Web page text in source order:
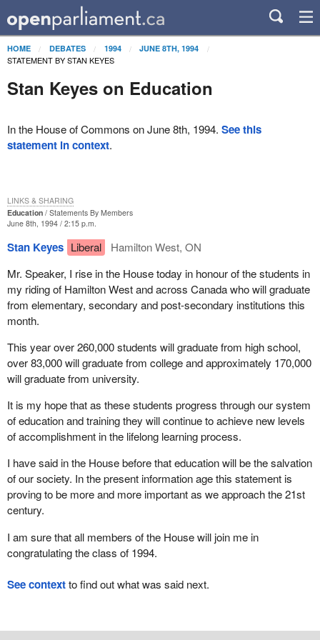
HOME DEBATES 1994 JUNE 8TH, 1994
STATEMENT BY STAN KEYES
Stan Keyes on Education
In the House of Commons on June 8th, 1994. See this
statement in context.
Education
Statements By Members
June 8th, 1994 / 2:15 p.m.
Stan Keyes Liberal
Hamilton West, ON
Mr. Speaker, I rise in the House today in honour of the students in
my riding of Hamilton West and across Canada who will graduate
from elementary, secondary and post-secondary institutions this
month.
This year over 260,000 students will graduate from high school,
over 83,000 will graduate from college and approximately 170,000
will graduate from university.
It is my hope that as these students progress through our system
of education and training they will continue to achieve new levels
of accomplishment in the lifelong learning process.
I have said in the House before that education will be the salvation
of our society. In the present information age this statement is
proving to be more and more important as we approach the 21st
century.
I am sure that all members of the House will join me in
congratulating the class of 1994.
LINKS & SHARING
See contextto find out what was said next.